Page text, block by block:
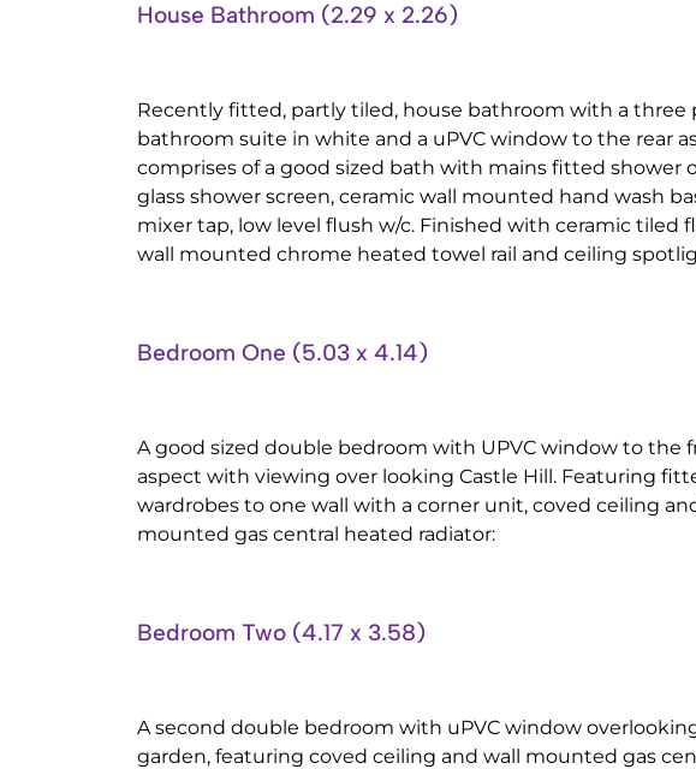
House Bathroom (2.29 x 2.26)
Recently fitted, partly tiled, house bathroom with a three
bathroom suite in white and a uPVC window to the rear
comprises of a good sized bath with mains fitted shower
glass shower screen, ceramic wall mounted hand wash
mixer tap, low level flush w/c. Finished with ceramic tiled
wall mounted chrome heated towel rail and ceiling
Bedroom One (5.03 x 4.14)
A good sized double bedroom with UPVC window to the
aspect with viewing over looking Castle Hill. Featuring
wardrobes to one wall with a corner unit, coved ceiling
mounted gas central heated radiator:
Bedroom Two (4.17 x 3.58)
A second double bedroom with uPVC window
garden, featuring coved ceiling and wall mounted gas